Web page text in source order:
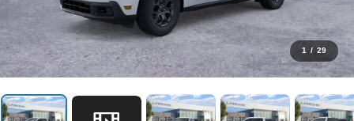
1 / 29